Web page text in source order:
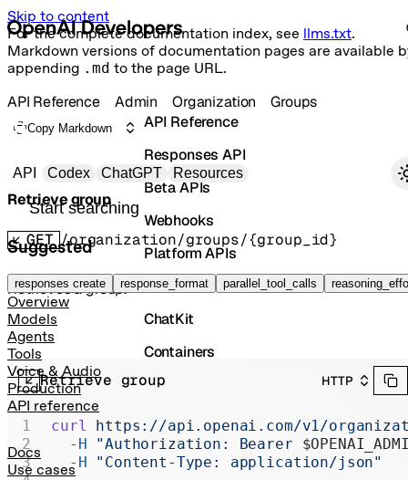
Skip to content
For the complete documentation index, see llms.txt.
Markdown versions of documentation pages are available
appending .md to the page URL.
Primary navigation
API Codex ChatGPT Resources
Search docs
Suggested
responses create response_format parallel_tool_calls
Overview
Models
Agents
Tools
Voice & Audio
Production
API reference
Docs
Use cases
API Reference
Responses API
Beta APIs
Webhooks
Platform APIs
Vector Stores
ChatKit
Containers
Skills
Realtime
Administration
API Reference Admin Organization Groups
Copy Markdown
Retrieve group
GET /organization/groups/{group_id}
Retrieves a group.
Retrieve group HTTP
curl https://api.openai.com/v1/
  -H
"Authorization: Bearer
  -H
"Content-Type: application/json"